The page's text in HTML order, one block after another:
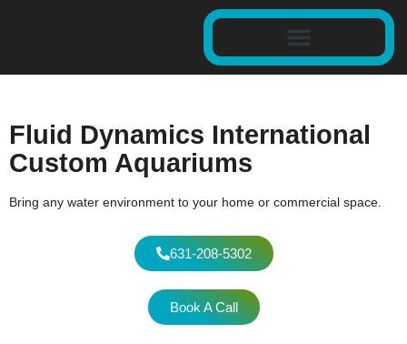
Fluid Dynamics International
Custom Aquariums
Bring any water environment to your home or commercial space.
631-208-5302
Book A Call